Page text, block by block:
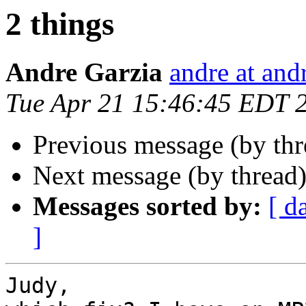
2 things
Andre Garzia andre at
Tue Apr 21 15:46:45 EDT
Previous message (by
Next message (by
Messages sorted by: [
]
Judy,